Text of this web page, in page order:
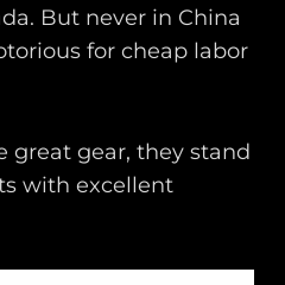
But never in China
for cheap labor
great gear, they stand
with excellent